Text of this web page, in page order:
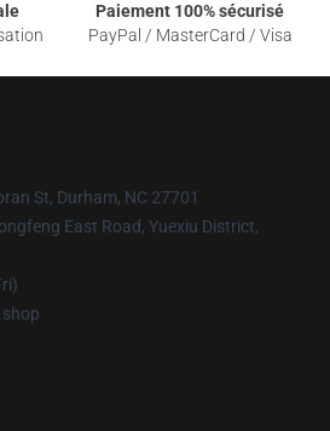
Paiement 100% sécurisé
PayPal / MasterCard / Visa
St, Durham, NC 27701
East Road, Yuexiu District,